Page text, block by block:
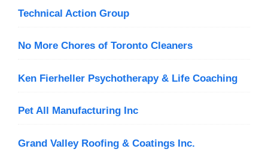
Technical Action Group
No More Chores of Toronto Cleaners
Ken Fierheller Psychotherapy & Life Coaching
Pet All Manufacturing Inc
Grand Valley Roofing & Coatings Inc.